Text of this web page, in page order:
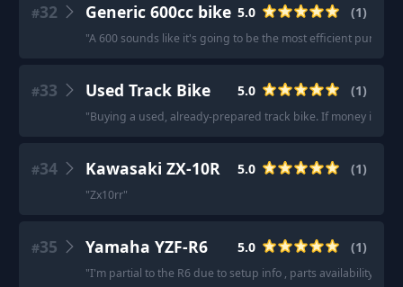
#32 Generic 600cc bike 5.0 (1)
"A 600 sounds like it's going to be the most efficient
#33 Used Track Bike 5.0 (1)
"Buying a used, already-prepared track bike. If money is a
#34 Kawasaki ZX-10R 5.0 (1)
"Zx10rr"
#35 Yamaha YZF-R6 5.0 (1)
"I'm partial to the R6 due to setup info , parts availability,